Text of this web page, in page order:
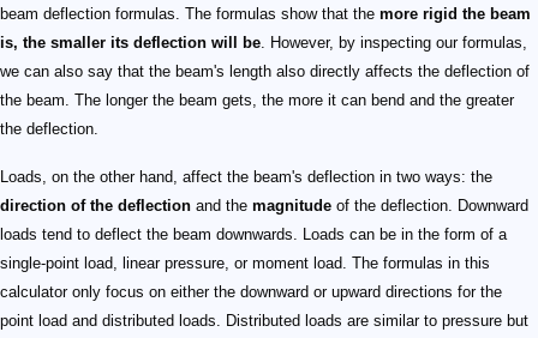
beam deflection formulas. The formulas show that the more rigid the beam
is, the smaller its deflection will be . However, by inspecting our formulas,
we can also say that the beam's length also directly affects the deflection of
the beam. The longer the beam gets, the more it can bend and the greater
the deflection.
Loads, on the other hand, affect the beam's deflection in two ways: the
direction of the deflection and the magnitude of the deflection. Downward
loads tend to deflect the beam downwards. Loads can be in the form of a
single-point load, linear pressure, or moment load. The formulas in this
calculator only focus on either the downward or upward directions for the
point load and distributed loads. Distributed loads are similar to pressure but